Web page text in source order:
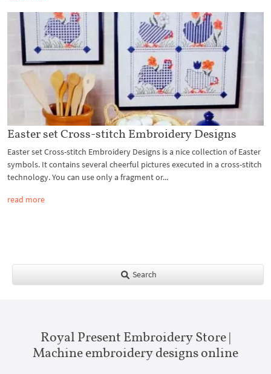
Easter set Cross-stitch Embroidery Designs
Easter set Cross-stitch Embroidery Designs is a nice collection of Easter
symbols. It contains several cheerful pictures executed in a cross-stitch
technology. You can use only a fragment or...
read more
Search
Royal Present Embroidery Store |
Machine embroidery designs online